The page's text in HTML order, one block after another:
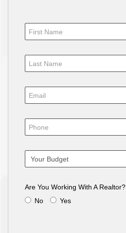
Are You Working With A Realtor?
No
Yes